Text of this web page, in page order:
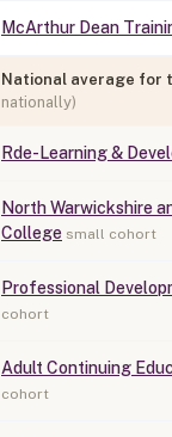
McArthur Dean
National average for
nationally)
Rde-Learning &
North Warwickshire
College small cohort
Professional
cohort
Adult Continuing
cohort